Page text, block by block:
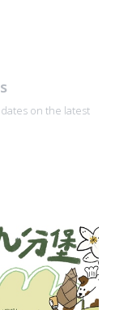
on the latest